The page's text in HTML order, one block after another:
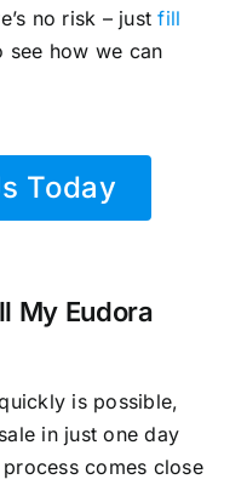
no risk – justfill
see how we can
Today
My Eudora
is possible,
in just one day
comes close